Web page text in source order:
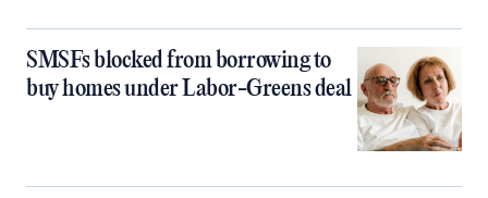
SMSFs blocked from borrowing to
buy homes under Labor-Greens deal